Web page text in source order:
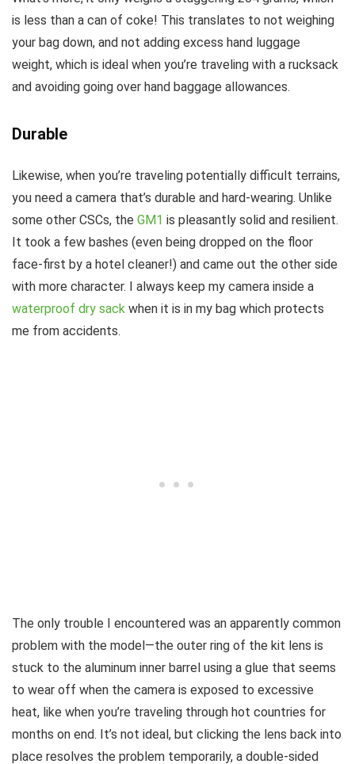
is less than a can of coke! This translates to not weighing
your bag down, and not adding excess hand luggage
weight, which is ideal when you’re traveling with a rucksack
and avoiding going over hand baggage allowances.
Durable
Likewise, when you’re traveling potentially difficult terrains,
you need a camera that’s durable and hard-wearing. Unlike
some other CSCs, the GM1 is pleasantly solid and resilient.
It took a few bashes (even being dropped on the floor
face-first by a hotel cleaner!) and came out the other side
with more character. I always keep my camera inside a
waterproof dry sack when it is in my bag which protects
me from accidents.
The only trouble I encountered was an apparently common
problem with the model—the outer ring of the kit lens is
stuck to the aluminum inner barrel using a glue that seems
to wear off when the camera is exposed to excessive
heat, like when you’re traveling through hot countries for
months on end. It’s not ideal, but clicking the lens back into
place resolves the problem temporarily, a double-sided